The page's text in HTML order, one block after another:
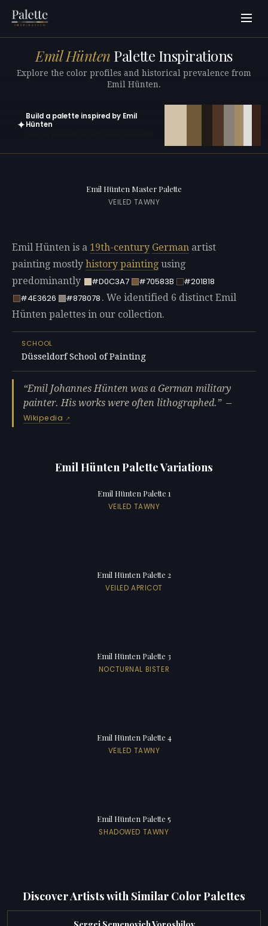
Emil Hünten Palette Inspirations
Explore the color profiles and historical prevalence from
Emil Hünten.
✦
Build a palette inspired by Emil
Hünten
Emil Hünten Master Palette
VEILED TAWNY
Emil Hünten is a 19th-century German artist
painting mostly history painting using
predominantly
#D0C3A7 #70583B
#201B18
#4E3626
#878078 . We identified 6 distinct Emil
Hünten palettes in our collection.
SCHOOL
Düsseldorf School of Painting
Emil Johannes Hünten was a German military
painter. His works were often lithographed.
—
Wikipedia
Emil Hünten Palette Variations
Emil Hünten Palette 1
VEILED TAWNY
Emil Hünten Palette 2
VEILED APRICOT
Emil Hünten Palette 3
NOCTURNAL BISTER
Emil Hünten Palette 4
VEILED TAWNY
Emil Hünten Palette 5
SHADOWED TAWNY
Discover Artists with Similar Color Palettes